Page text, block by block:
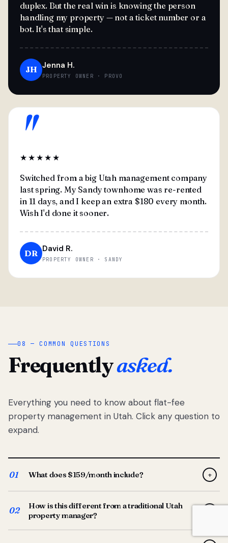
duplex. But the real win is knowing the person
handling my property — not a ticket number or a
bot. It's that simple.
JH Jenna H.
PROPERTY OWNER · PROVO
"
★★★★★
Switched from a big Utah management company
last spring. My Sandy townhome was re-rented
in 11 days, and I keep an extra $180 every month.
Wish I'd done it sooner.
DR David R.
PROPERTY OWNER · SANDY
08 — COMMON QUESTIONS
Frequentlyasked.
Everything you need to know about flat-fee
property management in Utah. Click any question to
expand.
01 What does $159/month include? +
screening, lease prep, rent collection, maintenance
coordination, owner reporting, and dedicated support
from your Utah-based manager. One flat $159/month
02
How is this different from a traditional Utah
property manager?
Traditional Utah managers typically charge 8–12% of